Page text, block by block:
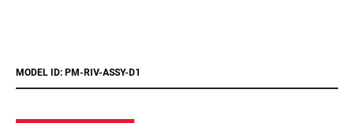
MODEL ID: PM-RIV-ASSY-D1